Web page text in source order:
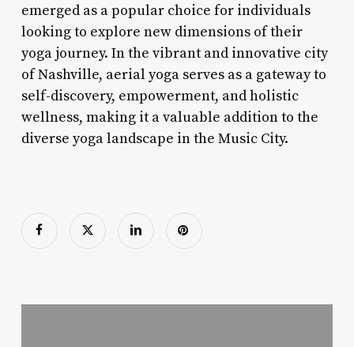
emerged as a popular choice for individuals
looking to explore new dimensions of their
yoga journey. In the vibrant and innovative city
of Nashville, aerial yoga serves as a gateway to
self-discovery, empowerment, and holistic
wellness, making it a valuable addition to the
diverse yoga landscape in the Music City.